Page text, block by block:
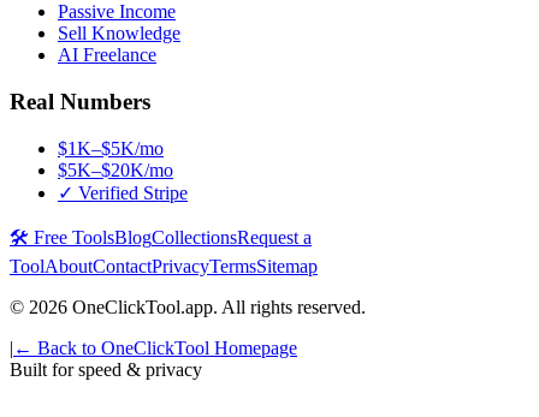
Passive Income
Sell Knowledge
AI Freelance
Real Numbers
$1K–$5K/mo
$5K–$20K/mo
✓ Verified Stripe
🛠️ Free ToolsBlogCollectionsRequest a
ToolAboutContactPrivacyTermsSitemap
© 2026 OneClickTool.app. All rights reserved.
| ← Back to OneClickTool Homepage
Built for speed & privacy